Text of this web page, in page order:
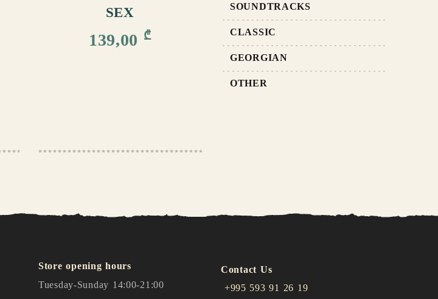
SOUNDTRACKS
CLASSIC
GEORGIAN
OTHER
SEX
139,00 ₾
Store opening hours
Tuesday-Sunday 14:00-21:00
Contact Us
+995 593 91 26 19